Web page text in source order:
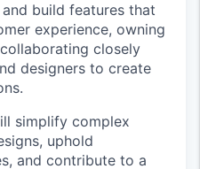
build features that
experience, owning
closely
designers to create
simplify complex
uphold
and contribute to a